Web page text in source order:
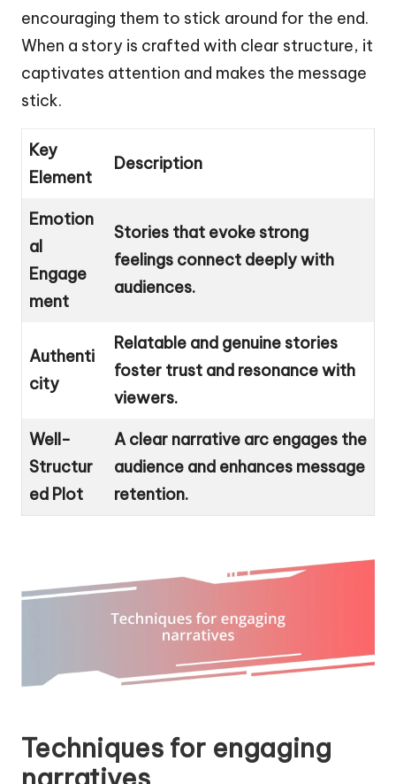
encouraging them to stick around for the end.
When a story is crafted with clear structure, it
captivates attention and makes the message
stick.
Key
Element
Description
Emotion
al
Engage
ment
Stories that evoke strong
feelings connect deeply with
audiences.
Authenti
city
Relatable and genuine stories
foster trust and resonance with
viewers.
Well-
Structur
ed Plot
A clear narrative arc engages the
audience and enhances message
retention.
Techniques for engaging